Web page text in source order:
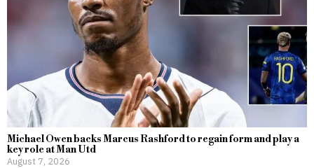
Michael Owen backs Marcus Rashford to regain form and play a
key role at Man Utd
August 7, 2026